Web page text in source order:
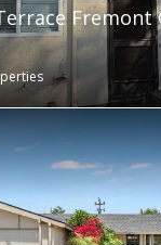
Fremont